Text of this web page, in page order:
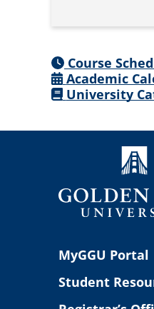
Course
Academic
University
MyGGU Portal
Student